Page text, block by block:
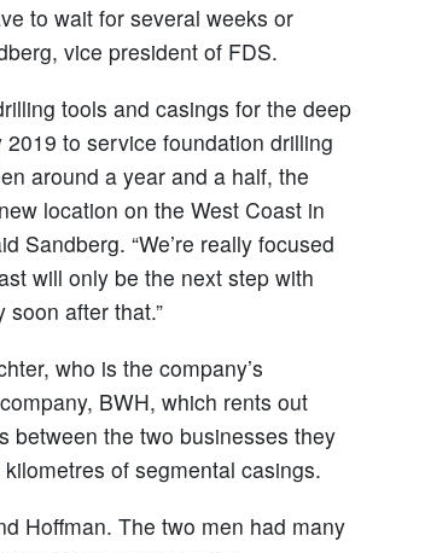
to wait for several weeks or
vice president of FDS.
tools and casings for the deep
to service foundation drilling
around a year and a half, the
location on the West Coast in
Sandberg. “We’re really focused
will only be the next step with
after that.”
who is the company’s
BWH, which rents out
between the two businesses they
of segmental casings.
Hoffman. The two men had many